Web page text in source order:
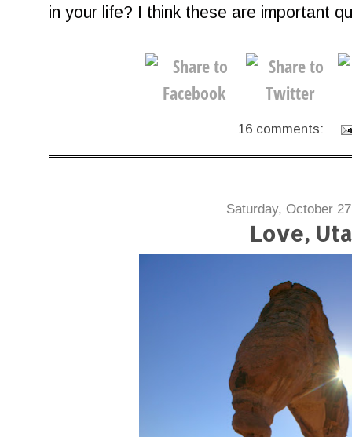
in your life? I think these are important
16 comments:
Saturday, October
Love,